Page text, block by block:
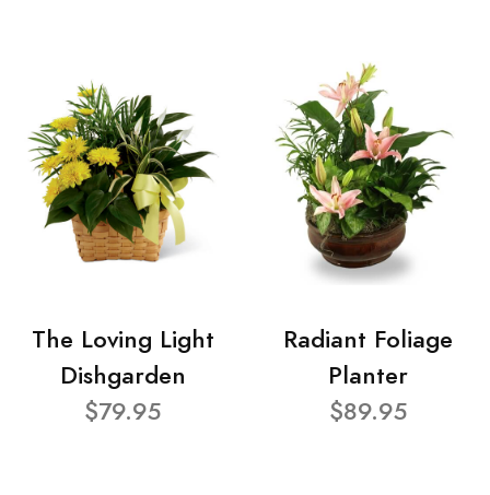
The Loving Light
Dishgarden
$79.95
Radiant Foliage
Planter
$89.95